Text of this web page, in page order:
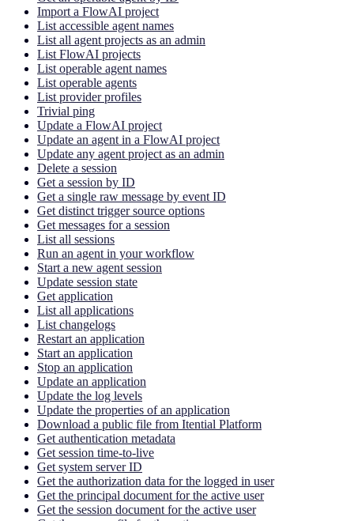
Import a FlowAI project
List accessible agent names
List all agent projects as an admin
List FlowAI projects
List operable agent names
List operable agents
List provider profiles
Trivial ping
Update a FlowAI project
Update an agent in a FlowAI project
Update any agent project as an admin
Delete a session
Get a session by ID
Get a single raw message by event ID
Get distinct trigger source options
Get messages for a session
List all sessions
Run an agent in your workflow
Start a new agent session
Update session state
Get application
List all applications
List changelogs
Restart an application
Start an application
Stop an application
Update an application
Update the log levels
Update the properties of an application
Download a public file from Itential Platform
Get authentication metadata
Get session time-to-live
Get system server ID
Get the authorization data for the logged in user
Get the principal document for the active user
Get the session document for the active user